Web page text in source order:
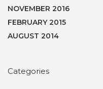
NOVEMBER 2016
FEBRUARY 2015
AUGUST 2014
Categories